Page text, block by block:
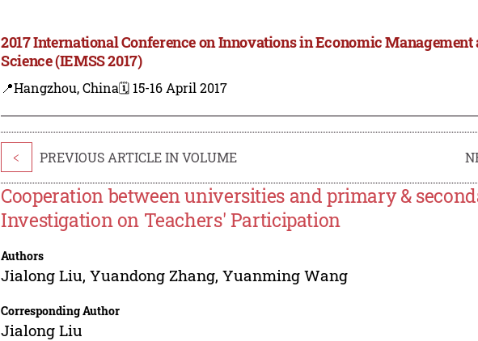
2017 International Conference on Innovations in Economic Management
Science (IEMSS 2017)
📍Hangzhou, China🗓️ 15-16 April 2017
< PREVIOUS ARTICLE IN VOLUME
Cooperation between universities and primary &
Investigation on Teachers' Participation
Authors
Jialong Liu,Yuandong Zhang,Yuanming Wang
Corresponding Author
Jialong Liu